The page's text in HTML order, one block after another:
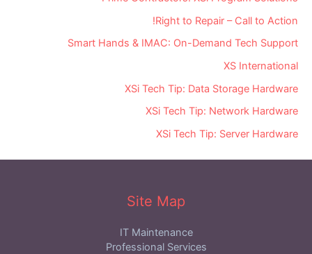
Right to Repair – Call to Action!
Smart Hands & IMAC: On-Demand Tech Support
XS International
XSi Tech Tip: Data Storage Hardware
XSi Tech Tip: Network Hardware
XSi Tech Tip: Server Hardware
Site Map
IT Maintenance
Professional Services